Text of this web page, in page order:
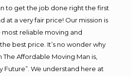
to get the job done right the first
at a very fair price! Our mission is
most reliable moving and
best price. It’s no wonder why
Affordable Moving Man is,
Future”. We understand here at